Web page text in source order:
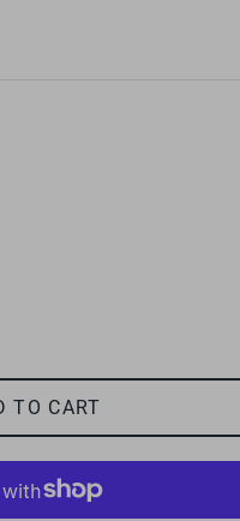
TO CART